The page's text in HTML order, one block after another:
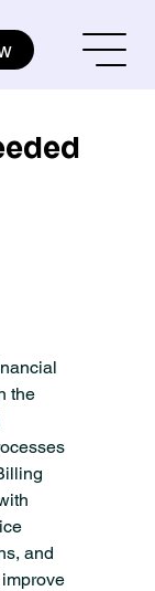
the
and